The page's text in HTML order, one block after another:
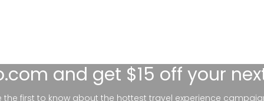
and get $15 off your
the first to know about the hottest travel experience